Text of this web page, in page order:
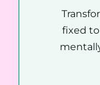
fixed